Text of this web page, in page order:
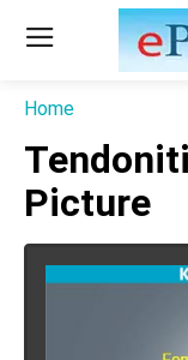
Home
Picture